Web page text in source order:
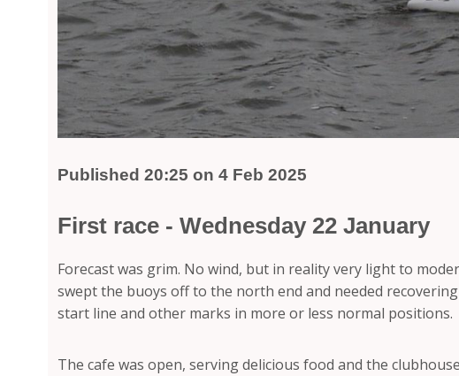
Published 20:25 on 4 Feb 2025
First race - Wednesday 22 January
Forecast was grim. No wind, but in reality very light to
swept the buoys off to the north end and needed
start line and other marks in more or less normal positions.
The cafe was open, serving delicious food and the